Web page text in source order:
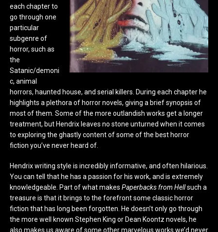
each chapter to
go through one
particular
subgenre of
horror, such as
the
Satanic/demoni
c, animal
horrors, haunted house, and serial killers. During each chapter he
highlights a plethora of horror novels, giving a brief synopsis of
most of them. Some of the more outlandish works get a longer
treatment, but Hendrix leaves no stone unturned when it comes
to exploring the ghastly content of some of the best horror
fiction you’ve never heard of.
Hendrix writing style is incredibly informative, and often hilarious.
You can tell that he has a passion for his work, and is extremely
knowledgeable. Part of what makes Paperbacks from Hellsuch a
treasure is that it brings to the forefront some classic horror
fiction that has long been forgotten. He doesn’t only go through
the more well known Stephen King or Dean Koontz novels, he
also makes us aware of some other marvelous works we’d never